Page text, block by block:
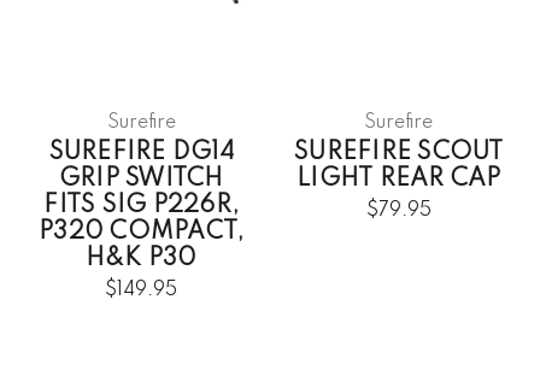
Surefire
SUREFIRE DG14
GRIP SWITCH
FITS SIG P226R,
P320 COMPACT,
H&K P30
$149.95
Surefire
SUREFIRE SCOUT
LIGHT REAR CAP
$79.95